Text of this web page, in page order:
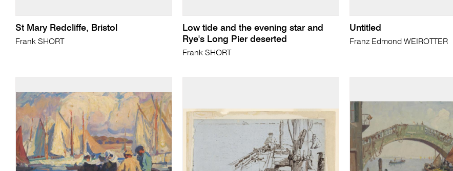
St Mary Redcliffe, Bristol
Frank SHORT
Low tide and the evening star and
Rye's Long Pier deserted
Frank SHORT
Untitled
Franz Edmond WEIROTTER